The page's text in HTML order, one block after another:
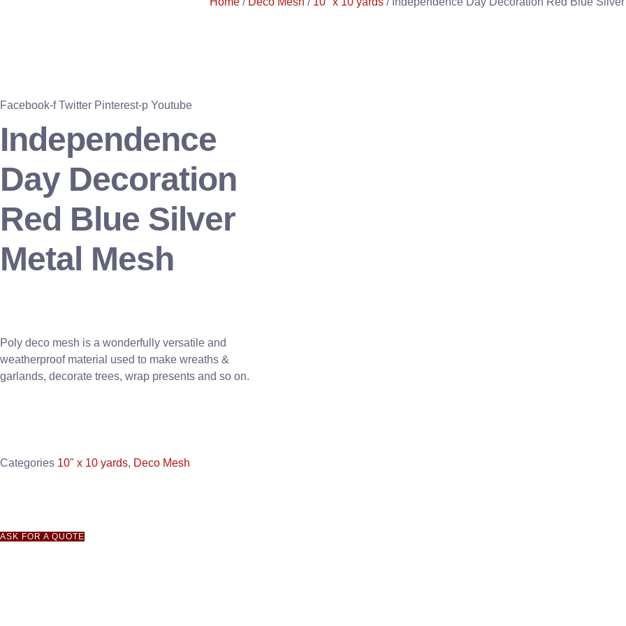
Facebook-f Twitter Pinterest-p Youtube
Independence
Day Decoration
Red Blue Silver
Metal Mesh
Poly deco mesh is a wonderfully versatile and
weatherproof material used to make wreaths &
garlands, decorate trees, wrap presents and so on.
Categories 10" x 10 yards, Deco Mesh
ASK FOR A QUOTE